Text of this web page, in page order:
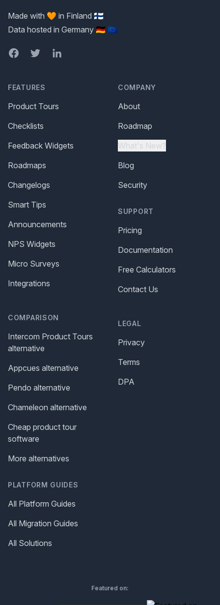
Made with 🧡 in Finland 🇫🇮
Data hosted in Germany 🇩🇪 🇪🇺
FacebookTwitterLinkedIn
FEATURES
Product Tours
Checklists
Feedback Widgets
Roadmaps
Changelogs
Smart Tips
Announcements
NPS Widgets
Micro Surveys
Integrations
COMPARISON
Intercom Product Tours
alternative
Appcues alternative
Pendo alternative
Chameleon alternative
Cheap product tour
software
More alternatives
PLATFORM GUIDES
All Platform Guides
All Migration Guides
All Solutions
COMPANY
About
Roadmap
What's New?
Blog
Security
SUPPORT
Pricing
Documentation
Free Calculators
Contact Us
LEGAL
Privacy
Terms
DPA
Featured on: